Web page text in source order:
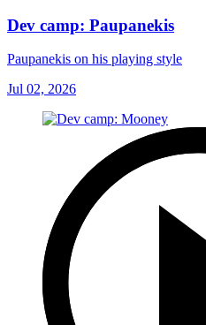
Dev camp: Paupanekis
Paupanekis on his playing style
Jul 02, 2026